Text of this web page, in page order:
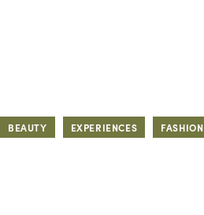
BEAUTY EXPERIENCES FASHION